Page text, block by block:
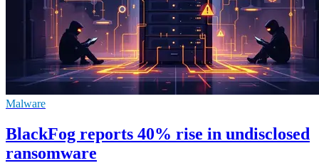
Malware
BlackFog reports 40% rise in undisclosed
ransomware